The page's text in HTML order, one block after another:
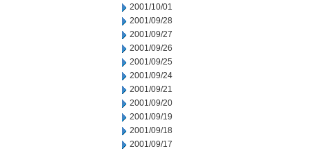
2001/10/01
2001/09/28
2001/09/27
2001/09/26
2001/09/25
2001/09/24
2001/09/21
2001/09/20
2001/09/19
2001/09/18
2001/09/17